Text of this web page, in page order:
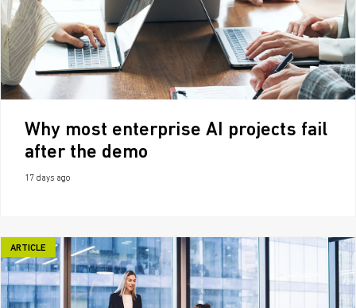
Why most enterprise AI projects fail
after the demo
17 days ago
ARTICLE